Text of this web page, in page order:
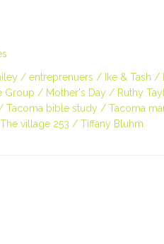
entreprenuers Ike & Tash
Group Mother's Day Ruthy
Tacoma bible study Tacoma
The village 253 Tiffany Bluhm